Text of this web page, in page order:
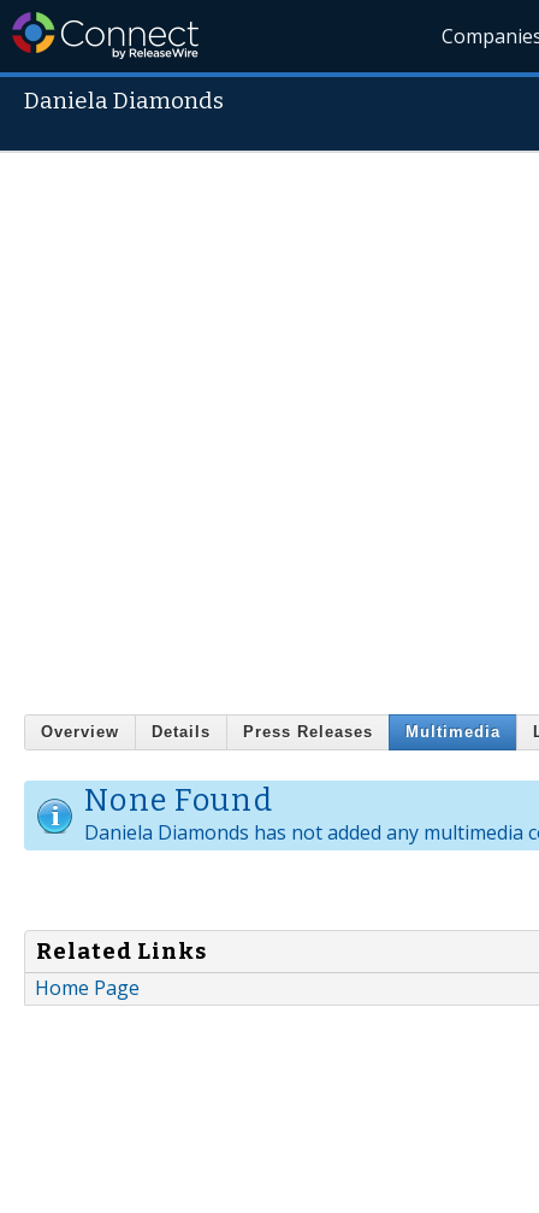
Daniela Diamonds
Overview Details Press Releases Multimedia
None Found
Daniela Diamonds has not added any multimedia
Related Links
Home Page